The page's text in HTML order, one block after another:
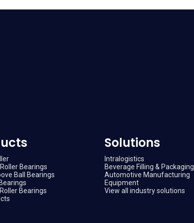
Bearings
Ball Bearings
Bearings
Solutions
Intralogistics
Beverage Filling & Packaging
Automotive Manufacturing
Equipment
View all industry solutions